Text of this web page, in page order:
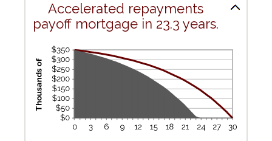
Accelerated repayments
payoff mortgage in 23.3 years.